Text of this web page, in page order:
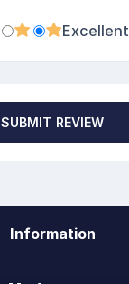
Excellent
SUBMIT REVIEW
Information